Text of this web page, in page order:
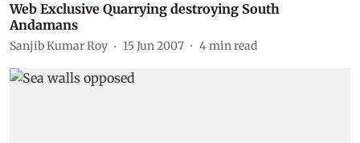
Web Exclusive Quarrying destroying South
Andamans
Sanjib Kumar Roy 15 Jun 2007 4min read